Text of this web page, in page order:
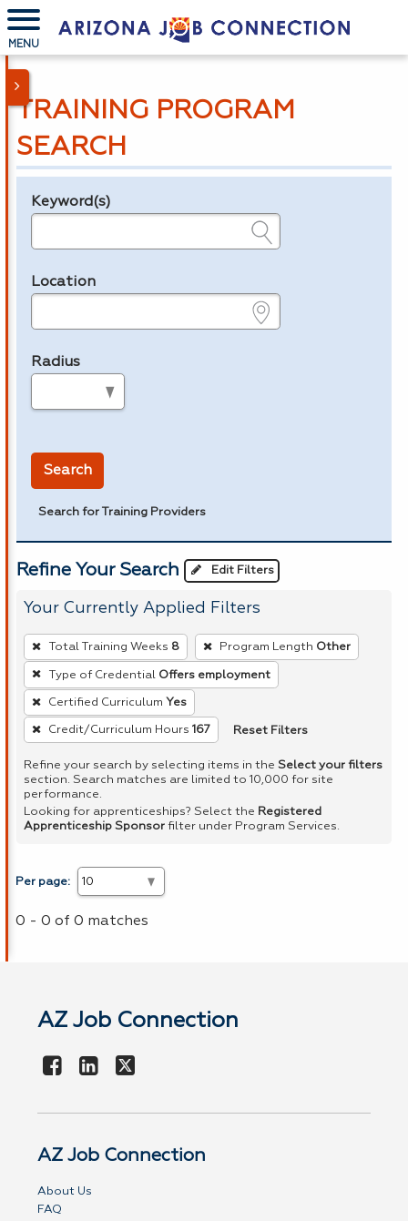
MENU
TRAINING PROGRAM
SEARCH
Legend
Keyword(s)
Location
Radius
Search
Search for Training Providers
Refine Your Search Edit Filters
Your Currently Applied Filters
To
remove
a
filter,
press
Spacebar.
Total Training Weeks 8 Program Length Other
Type of Credential Offers employment
Certified Curriculum Yes
Credit/Curriculum Hours 167 Reset Filters
Refine your search by selecting items in the Select your filters
section. Search matches are limited to 10,000 for site
performance.
Looking for apprenticeships? Select the Registered
Apprenticeship Sponsor filter under Program Services.
Per page:
0 - 0 of 0 matches
AZ Job Connection
AZ Job Connection
About Us
FAQ